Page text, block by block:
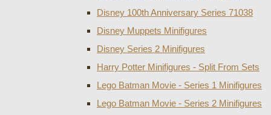
Disney 100th Anniversary Series 71038
Disney Muppets Minifigures
Disney Series 2 Minifigures
Harry Potter Minifigures - Split From Sets
Lego Batman Movie - Series 1 Minifigures
Lego Batman Movie - Series 2 Minifigures